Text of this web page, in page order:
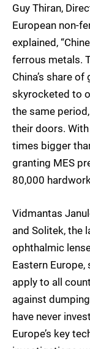
Guy Thiran,
European non-
explained,
ferrous metals.
China’s share
skyrocketed to
the same
their doors. With
times bigger
granting MES
80,000
Vidmantas
and Solitek, the
ophthalmic
Eastern Europe,
apply to all
against
have never
Europe’s key